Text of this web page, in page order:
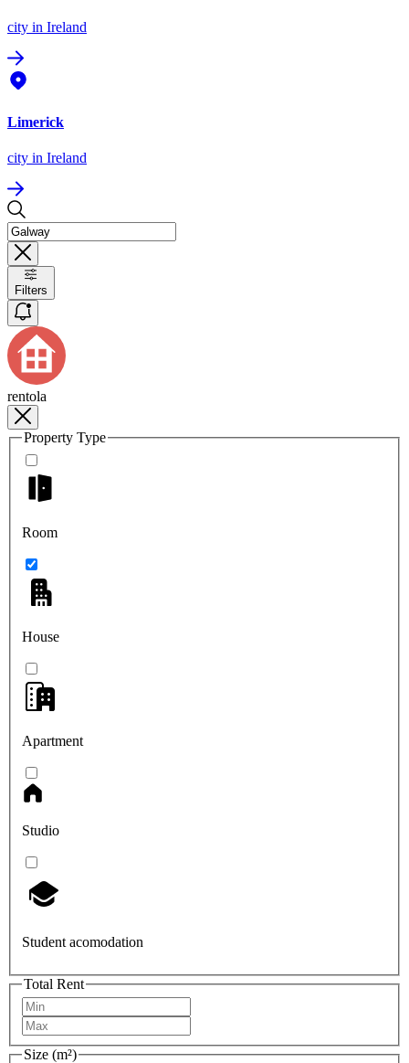
city in Ireland
Limerick
city in Ireland
Filters
rentola
Property Type
Room
House
Apartment
Studio
Student acomodation
Total Rent
Size (m²)